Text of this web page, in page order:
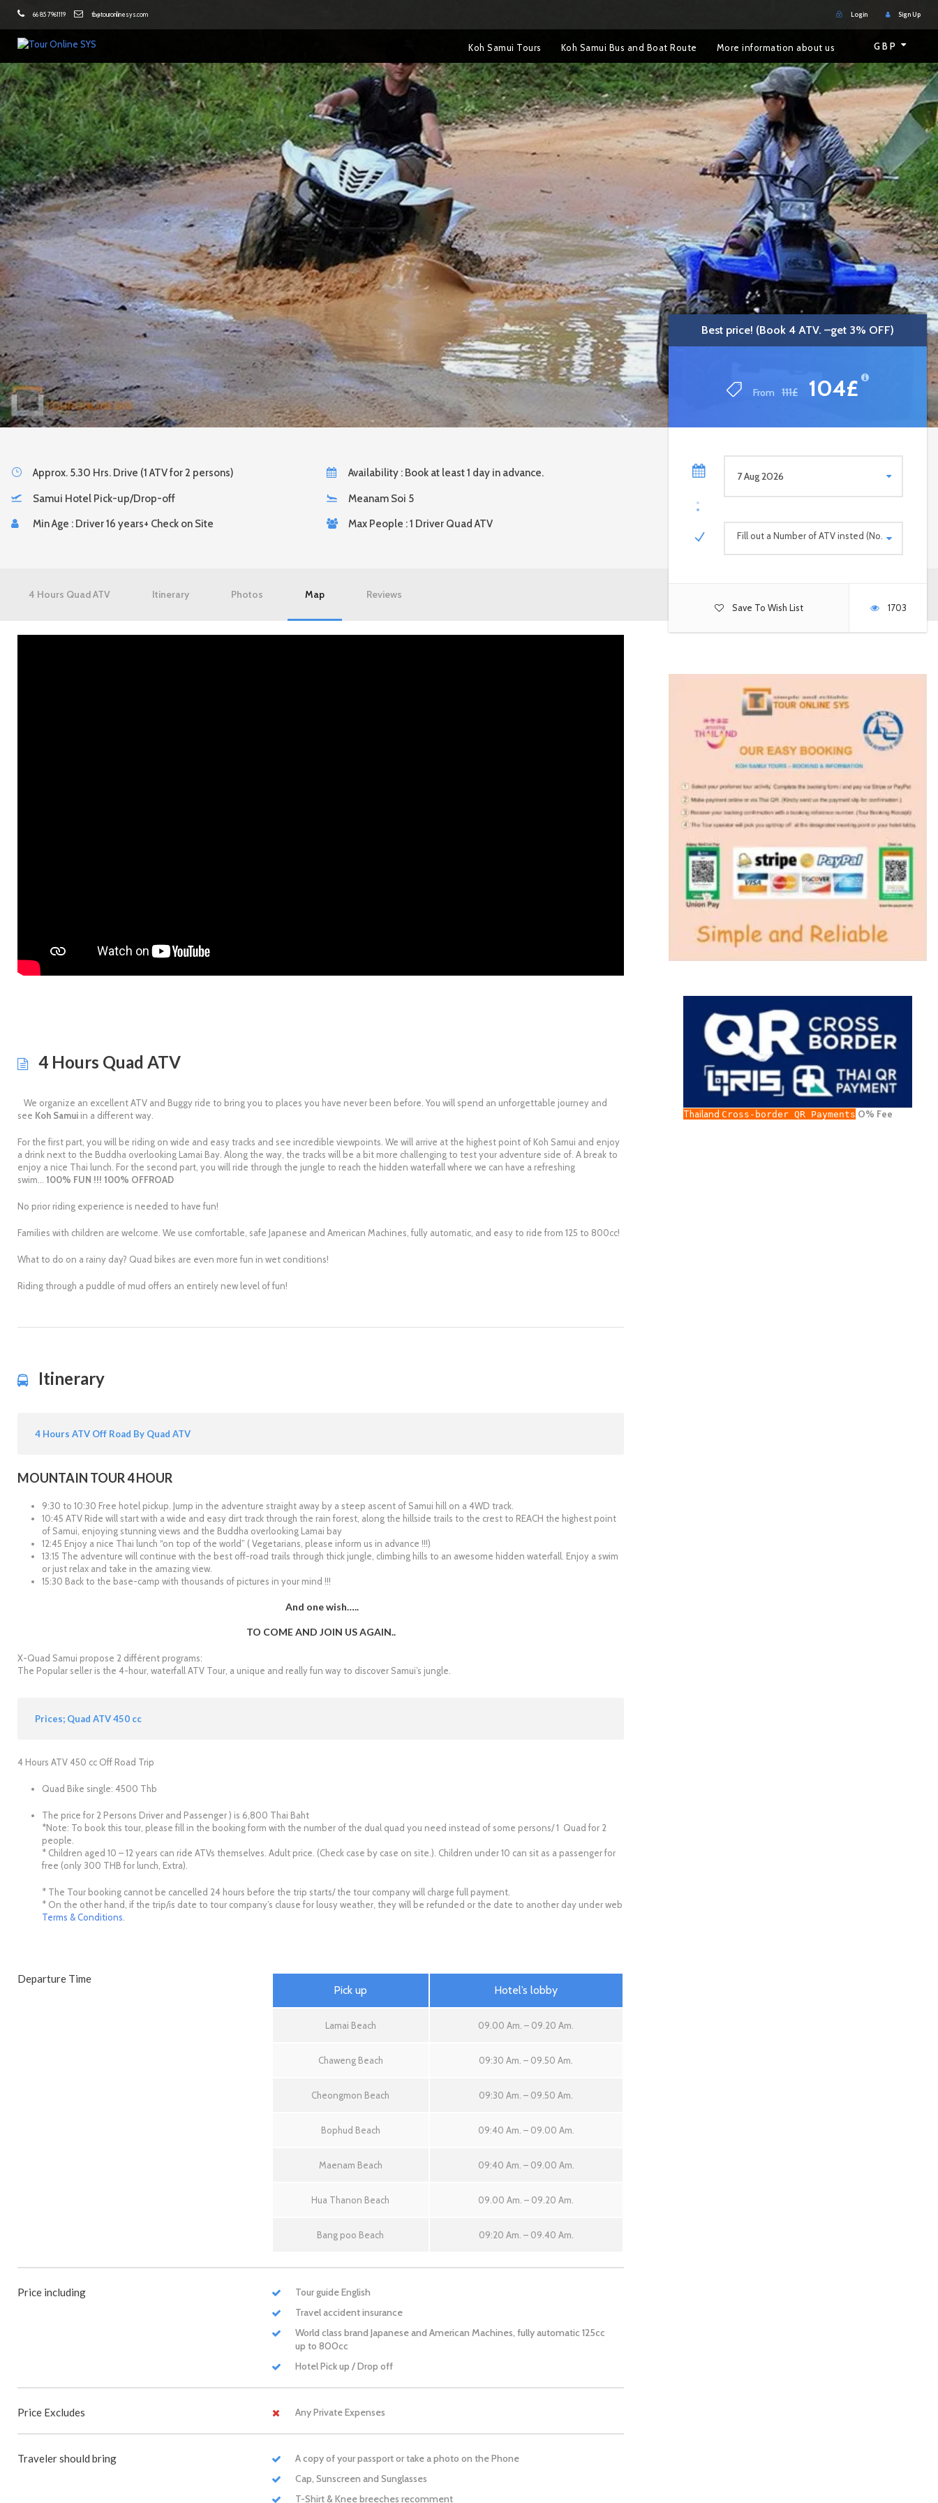
66 85 7961119 tb@touronlinesys.com Login Sign Up
Koh Samui Tours Koh Samui Bus and Boat Route More information about us GBP
Best price! (Book 4 ATV. –get 3% OFF)
From 111£ 104£
Best price! (Book 4 ATV. –get 3% OFF)
From 111£ 104£
Fill out a Number of ATV insted (No. persons)
Save To Wish List 1703
Thailand Cross-border QR Payments O% Fee
Approx. 5.30 Hrs. Drive (1 ATV for 2 persons) Availability : Book at least 1 day in advance.
Samui Hotel Pick-up/Drop-off
Meanam Soi 5
Min Age : Driver 16 years+ Check on Site
Max People : 1 Driver Quad ATV
4 Hours Quad ATV Itinerary Photos Map Reviews
4 Hours Quad ATV
We organize an excellent ATV and Buggy ride to bring you to places you have never been before. You will spend an unforgettable journey and
see Koh Samui in a different way.
For the first part, you will be riding on wide and easy tracks and see incredible viewpoints. We will arrive at the highest point of Koh Samui and enjoy
a drink next to the Buddha overlooking Lamai Bay. Along the way, the tracks will be a bit more challenging to test your adventure side of. A break to
enjoy a nice Thai lunch. For the second part, you will ride through the jungle to reach the hidden waterfall where we can have a refreshing
swim… 100% FUN !!! 100% OFFROAD
No prior riding experience is needed to have fun!
Families with children are welcome. We use comfortable, safe Japanese and American Machines, fully automatic, and easy to ride from 125 to 800cc!
What to do on a rainy day? Quad bikes are even more fun in wet conditions!
Riding through a puddle of mud offers an entirely new level of fun!
Itinerary
4 Hours ATV Off Road By Quad ATV
MOUNTAIN TOUR 4 HOUR
9:30 to 10:30 Free hotel pickup. Jump in the adventure straight away by a steep ascent of Samui hill on a 4WD track.
10:45 ATV Ride will start with a wide and easy dirt track through the rain forest, along the hillside trails to the crest to REACH the highest point
of Samui, enjoying stunning views and the Buddha overlooking Lamai bay
12:45 Enjoy a nice Thai lunch “on top of the world” ( Vegetarians, please inform us in advance !!!)
13:15 The adventure will continue with the best off-road trails through thick jungle, climbing hills to an awesome hidden waterfall. Enjoy a swim
or just relax and take in the amazing view.
15:30 Back to the base-camp with thousands of pictures in your mind !!!
And one wish…..
TO COME AND JOIN US AGAIN..
X-Quad Samui propose 2 différent programs:
The Popular seller is the 4-hour, waterfall ATV Tour, a unique and really fun way to discover Samui’s jungle.
Prices; Quad ATV 450 cc
4 Hours ATV 450 cc Off Road Trip
Quad Bike single: 4500 Thb
The price for 2 Persons Driver and Passenger ) is 6,800 Thai Baht
*Note: To book this tour, please fill in the booking form with the number of the dual quad you need instead of some persons/ 1 Quad for 2
people.
* Children aged 10 – 12 years can ride ATVs themselves. Adult price. (Check case by case on site.). Children under 10 can sit as a passenger for
free (only 300 THB for lunch, Extra).
* The Tour booking cannot be cancelled 24 hours before the trip starts/ the tour company will charge full payment.
* On the other hand, if the trip/is date to tour company’s clause for lousy weather, they will be refunded or the date to another day under web
Terms & Conditions.
Departure Time
Pick up Hotel’s lobby
Lamai Beach 09.00 Am. – 09.20 Am.
Chaweng Beach 09:30 Am. – 09.50 Am.
Cheongmon Beach 09:30 Am. – 09.50 Am.
Bophud Beach 09:40 Am. – 09.00 Am.
Maenam Beach 09:40 Am. – 09.00 Am.
Hua Thanon Beach 09.00 Am. – 09.20 Am.
Bang poo Beach 09:20 Am. – 09.40 Am.
Price including
Tour guide English
Travel accident insurance
World class brand Japanese and American Machines, fully automatic 125cc
up to 800cc
Hotel Pick up / Drop off
Price Excludes Any Private Expenses
Traveler should bring
A copy of your passport or take a photo on the Phone
Cap, Sunscreen and Sunglasses
T-Shirt & Knee breeches recomment